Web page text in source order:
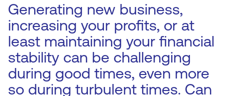
Generating new business,
increasing your profits, or at
least maintaining your financial
stability can be challenging
during good times, even more
so during turbulent times. Can